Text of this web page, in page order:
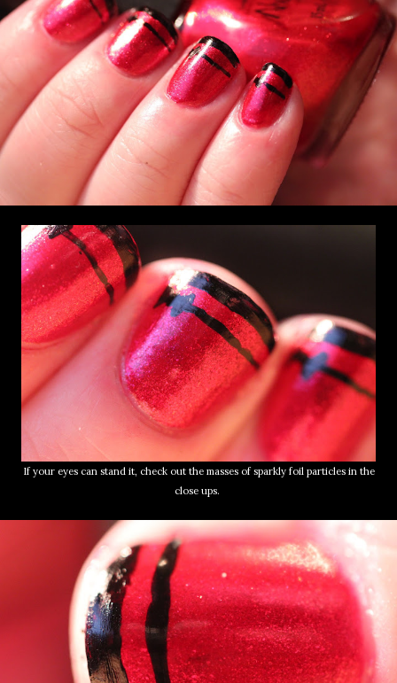
If your eyes can stand it, check out the masses of sparkly foil particles in the
close ups.